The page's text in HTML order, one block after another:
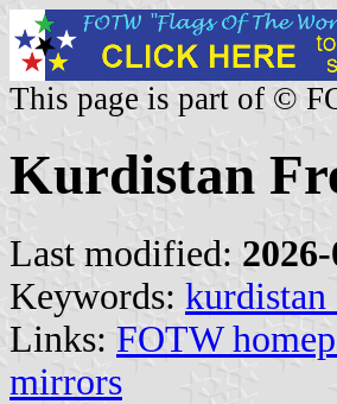
This page is part of ©
Kurdistan
Last modified:
Keywords: kurdistan
Links: FOTW
mirrors